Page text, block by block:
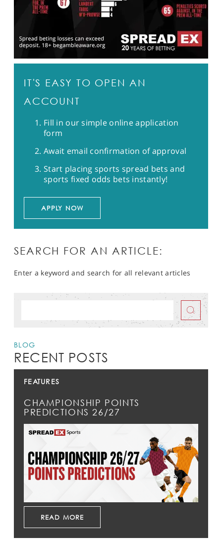
IT'S EASY TO OPEN AN
ACCOUNT
Fill in our simple online application
form
Await email confirmation of approval
Start placing sports spread bets and
sports fixed odds bets instantly!
APPLY NOW
SEARCH FOR AN ARTICLE:
Enter a keyword and search for all relevant articles
BLOG
RECENT POSTS
FEATURES
CHAMPIONSHIP POINTS
PREDICTIONS 26/27
READ MORE